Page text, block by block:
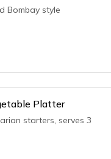
Bombay style
Platter
starters, serves 3